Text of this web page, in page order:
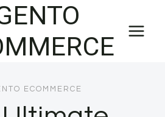
ECOMMERCE